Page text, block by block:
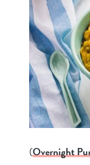
(Overnight